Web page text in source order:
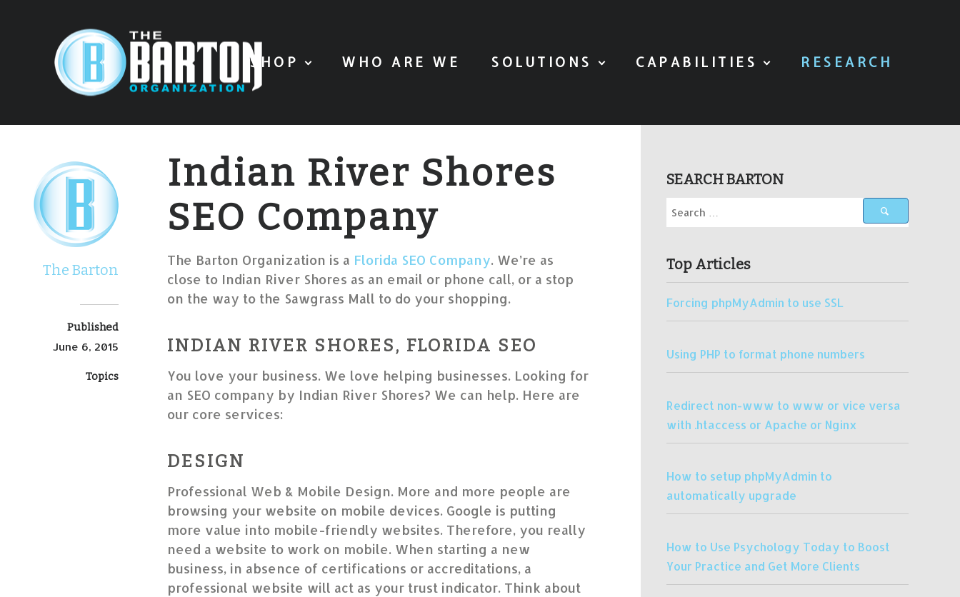
SHOP WHO ARE WE SOLUTIONS CAPABILITIES RESEARCH
Indian River Shores
SEO Company
The Barton Organization is a Florida SEO Company. We’re as
close to Indian River Shores as an email or phone call, or a stop
on the way to the Sawgrass Mall to do your shopping.
INDIAN RIVER SHORES, FLORIDA SEO
You love your business. We love helping businesses. Looking for
an SEO company by Indian River Shores? We can help. Here are
our core services:
DESIGN
Professional Web & Mobile Design. More and more people are
browsing your website on mobile devices. Google is putting
more value into mobile-friendly websites. Therefore, you really
need a website to work on mobile. When starting a new
business, in absence of certifications or accreditations, a
professional website will act as your trust indicator. Think about
The Barton
Published
June 6, 2015
Topics
SEARCH BARTON
Top Articles
Forcing phpMyAdmin to use SSL
Using PHP to format phone numbers
Redirect non-www to www or vice versa
with .htaccess or Apache or Nginx
How to setup phpMyAdmin to
automatically upgrade
How to Use Psychology Today to Boost
Your Practice and Get More Clients